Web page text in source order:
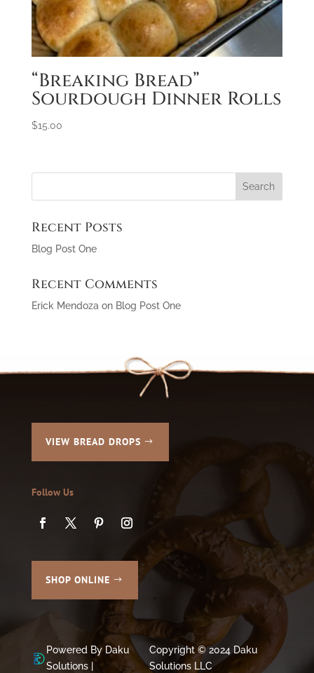
“Breaking Bread”
Sourdough Dinner Rolls
$15.00
Recent Posts
Blog Post One
Recent Comments
Erick Mendozaon Blog Post One
VIEW BREAD DROPS
Follow Us
SHOP ONLINE
Powered By Daku
Solutions |
Copyright © 2024 Daku
Solutions LLC